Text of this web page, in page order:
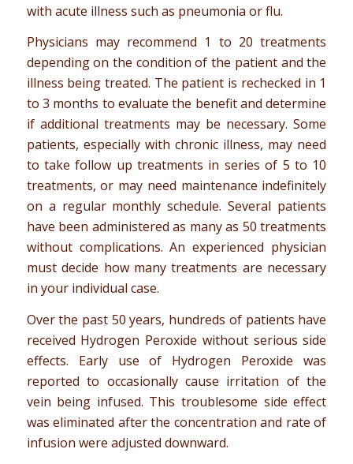
with acute illness such as pneumonia or flu.
Physicians may recommend 1 to 20 treatments
depending on the condition of the patient and the
illness being treated. The patient is rechecked in 1
to 3 months to evaluate the benefit and determine
if additional treatments may be necessary. Some
patients, especially with chronic illness, may need
to take follow up treatments in series of 5 to 10
treatments, or may need maintenance indefinitely
on a regular monthly schedule. Several patients
have been administered as many as 50 treatments
without complications. An experienced physician
must decide how many treatments are necessary
in your individual case.
Over the past 50 years, hundreds of patients have
received Hydrogen Peroxide without serious side
effects. Early use of Hydrogen Peroxide was
reported to occasionally cause irritation of the
vein being infused. This troublesome side effect
was eliminated after the concentration and rate of
infusion were adjusted downward.